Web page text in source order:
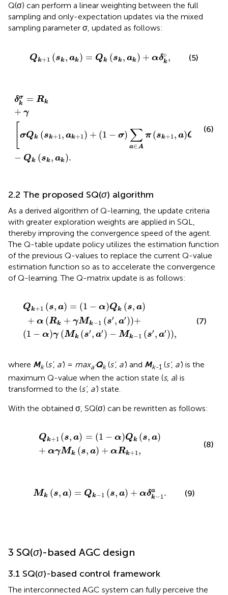
Q(σ) can perform a linear weighting between the full
sampling and only-expectation updates via the mixed
sampling parameter σ, updated as follows:
Qk+1 (sk, ak) = Qk (sk, ak) + αδ∘
k,
Q sk k=Q sk, k+ δk °, (5)
δσ
k
= Rk
+ γ
[σQk (sk+1, ak+1) + (1 − σ) ∑
a∈A
π (sk+1, a)Q (s
− Qk (sk, ak).
δk Rk
(6)
2.2 The proposed SQ(σ) algorithm
As a derived algorithm of Q-learning, the update criteria
with greater exploration weights are applied in SQL,
thereby improving the convergence speed of the agent.
The Q-table update policy utilizes the estimation function
of the previous Q-values to replace the current Q-value
estimation function so as to accelerate the convergence
of Q-learning. The Q-matrix update is as follows:
Qk+1 (s, a) = (1 − α)Qk (s, a)
+ α (Rk + γMk−1 (s′, a′))+
(1 − α)γ (Mk (s′, a′) − Mk−1 (s′, a′)),
a+α +γ Mk s′,
−M 1s a′,
(7)
where Mk(s’, a’) = maxa’Qk(s’, a’) and Mk-1 (s’, a’) is the
maximum Q-value when the action state (s, a) is
transformed to the (s’, a’) state.
With the obtained σ, SQ(σ) can be rewritten as follows:
Qk+1 (s, a) = (1 − α)Qk (s, a)
+ αγMk (s, a) + αRk+1,
s,a −α Qk +α Mks,a +αR k+
(8)
Mk (s, a) = Qk−1 (s, a) + αδa
k−1.
Mk ,a=Q 1s, αδ −1 a (9)
3 SQ(σ)-based AGC design
3.1 SQ(σ)-based control framework
The interconnected AGC system can fully perceive the